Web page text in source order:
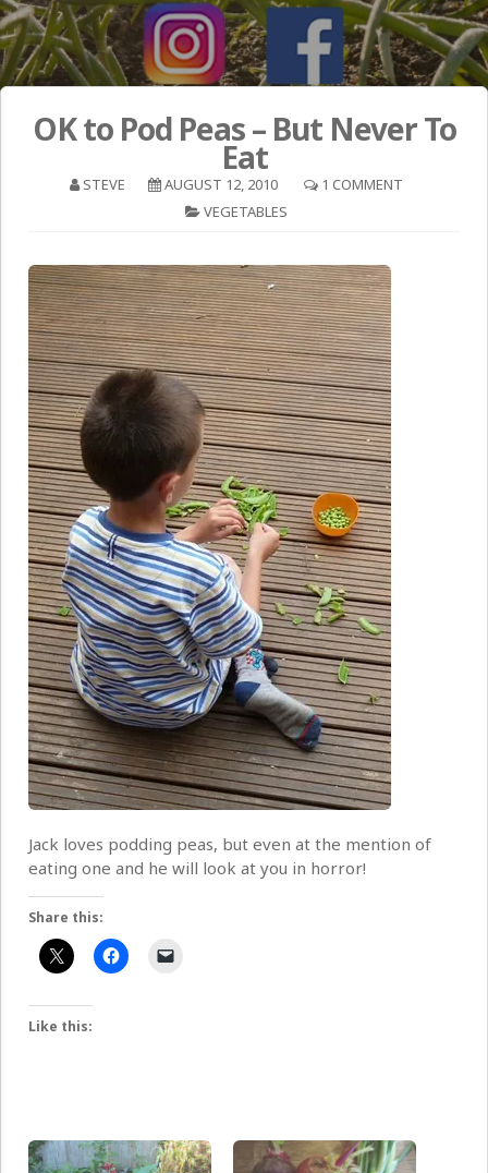
OK to Pod Peas – But Never To
Eat
STEVE AUGUST 12, 2010
1 COMMENT
VEGETABLES
Jack loves podding peas, but even at the mention of
eating one and he will look at you in horror!
Share this:
Like this: